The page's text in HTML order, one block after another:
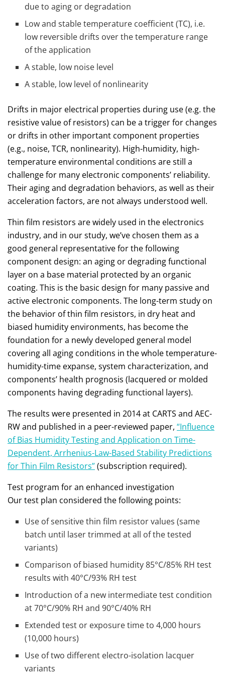
due to aging or degradation
Low and stable temperature coefficient (TC), i.e.
low reversible drifts over the temperature range
of the application
A stable, low noise level
A stable, low level of nonlinearity
Drifts in major electrical properties during use (e.g. the
resistive value of resistors) can be a trigger for changes
or drifts in other important component properties
(e.g., noise, TCR, nonlinearity). High-humidity, high-
temperature environmental conditions are still a
challenge for many electronic components’ reliability.
Their aging and degradation behaviors, as well as their
acceleration factors, are not always understood well.
Thin film resistors are widely used in the electronics
industry, and in our study, we’ve chosen them as a
good general representative for the following
component design: an aging or degrading functional
layer on a base material protected by an organic
coating. This is the basic design for many passive and
active electronic components. The long-term study on
the behavior of thin film resistors, in dry heat and
biased humidity environments, has become the
foundation for a newly developed general model
covering all aging conditions in the whole temperature-
humidity-time expanse, system characterization, and
components’ health prognosis (lacquered or molded
components having degrading functional layers).
The results were presented in 2014 at CARTS and AEC-
RW and published in a peer-reviewed paper, “Influence
of Bias Humidity Testing and Application on Time-
Dependent, Arrhenius-Law-Based Stability Predictions
for Thin Film Resistors”(subscription required).
Test program for an enhanced investigation
Our test plan considered the following points:
Use of sensitive thin film resistor values (same
batch until laser trimmed at all of the tested
variants)
Comparison of biased humidity 85°C/85% RH test
results with 40°C/93% RH test
Introduction of a new intermediate test condition
at 70°C/90% RH and 90°C/40% RH
Extended test or exposure time to 4,000 hours
(10,000 hours)
Use of two different electro-isolation lacquer
variants